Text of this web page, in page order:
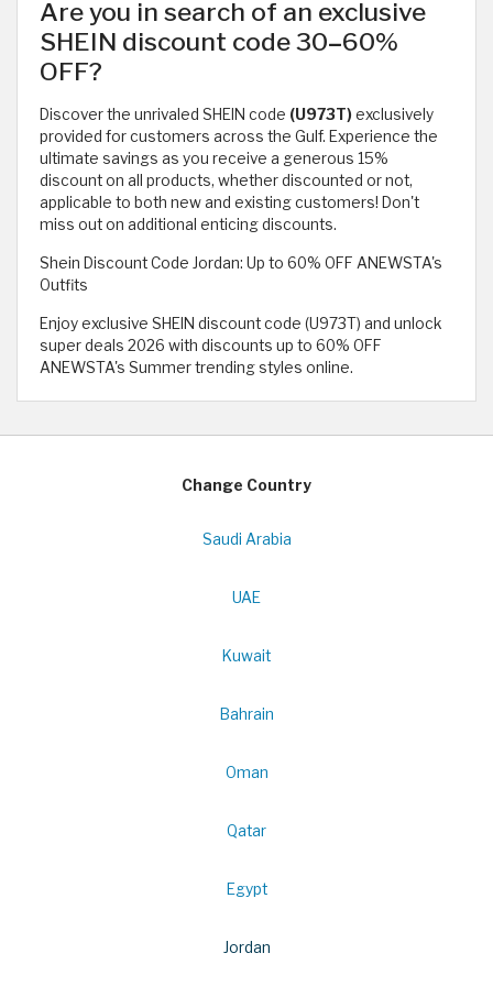
Are you in search of an exclusive
SHEIN discount code 30–60%
OFF?
Discover the unrivaled SHEIN code (U973T)exclusively
provided for customers across the Gulf. Experience the
ultimate savings as you receive a generous 15%
discount on all products, whether discounted or not,
applicable to both new and existing customers! Don't
miss out on additional enticing discounts.
Shein Discount Code Jordan: Up to 60% OFF ANEWSTA's
Outfits
Enjoy exclusive SHEIN discount code (U973T) and unlock
super deals 2026 with discounts up to 60% OFF
ANEWSTA's Summer trending styles online.
Change Country
Saudi Arabia
UAE
Kuwait
Bahrain
Oman
Qatar
Egypt
Jordan